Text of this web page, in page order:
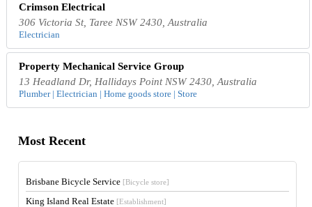
Crimson Electrical
306 Victoria St, Taree NSW 2430, Australia
Electrician
Property Mechanical Service Group
13 Headland Dr, Hallidays Point NSW 2430, Australia
Plumber | Electrician | Home goods store | Store
Most Recent
Brisbane Bicycle Service [Bicycle store]
King Island Real Estate [Establishment]